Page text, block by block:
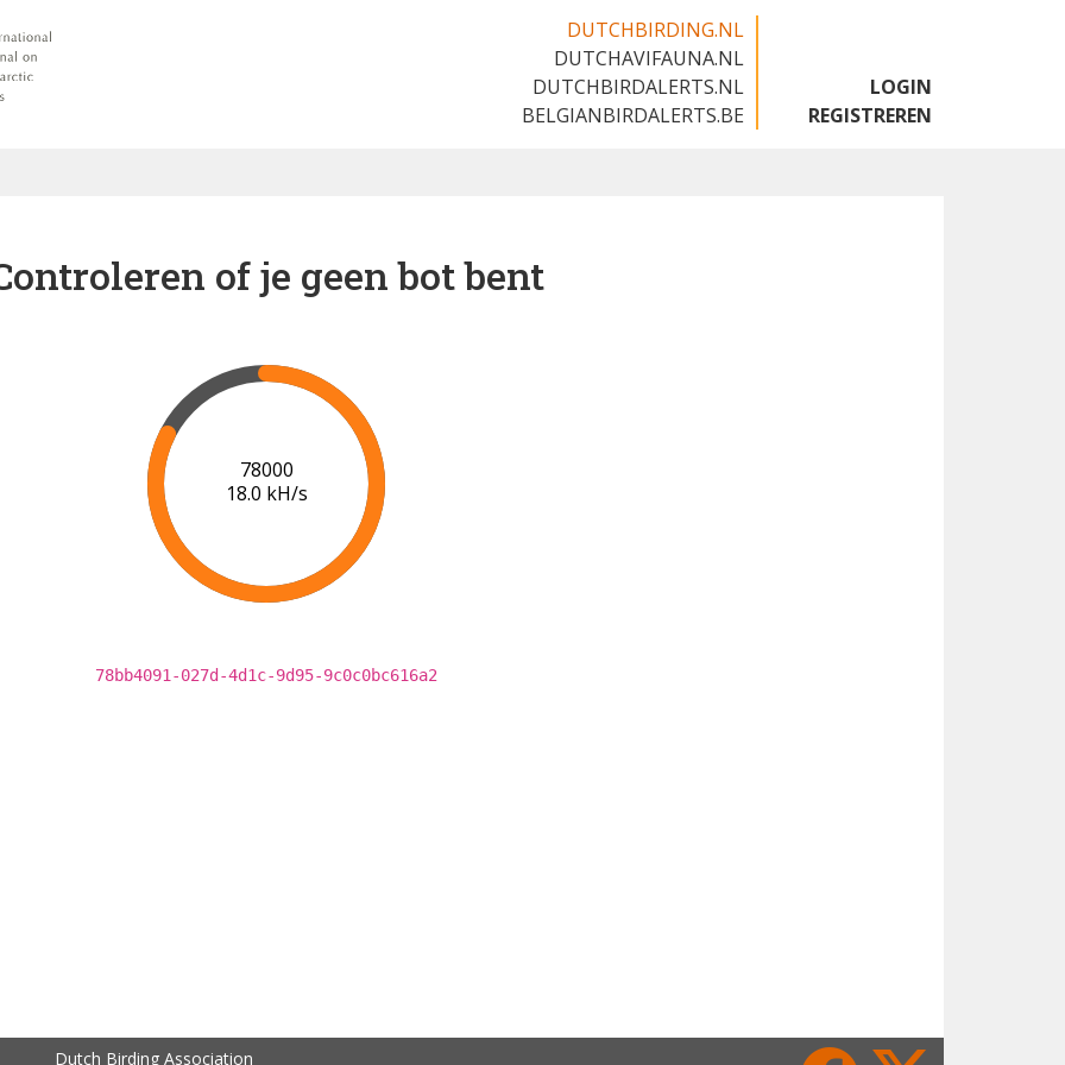
DUTCHBIRDING.NL
DUTCHAVIFAUNA.NL
DUTCHBIRDALERTS.NL
BELGIANBIRDALERTS.BE
LOGIN
REGISTREREN
of je geen bot bent
83000
18.0 kH/s
78bb4091-027d-4d1c-9d95-9c0c0bc616a2
Dutch Birding Association